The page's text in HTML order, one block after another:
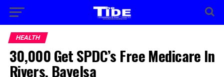
HEALTH
30,000 Get SPDC’s Free Medicare In
Rivers, Bayelsa